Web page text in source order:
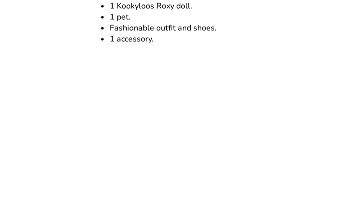
1 Kookyloos Roxy doll.
1 pet.
Fashionable outfit and shoes.
1 accessory.